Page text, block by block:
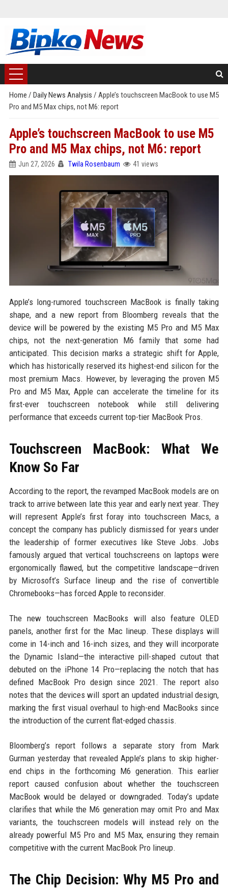
Home / Daily News Analysis / Apple’s touchscreen MacBook to use M5
Pro and M5 Max chips, not M6: report
Apple’s touchscreen MacBook to use M5
Pro and M5 Max chips, not M6: report
Jun 27, 2026 Twila Rosenbaum 41 views
Apple’s long-rumored touchscreen MacBook is finally taking
shape, and a new report from Bloomberg reveals that the
device will be powered by the existing M5 Pro and M5 Max
chips, not the next-generation M6 family that some had
anticipated. This decision marks a strategic shift for Apple,
which has historically reserved its highest-end silicon for the
most premium Macs. However, by leveraging the proven M5
Pro and M5 Max, Apple can accelerate the timeline for its
first-ever touchscreen notebook while still delivering
performance that exceeds current top-tier MacBook Pros.
Touchscreen MacBook: What We
Know So Far
According to the report, the revamped MacBook models are on
track to arrive between late this year and early next year. They
will represent Apple’s first foray into touchscreen Macs, a
concept the company has publicly dismissed for years under
the leadership of former executives like Steve Jobs. Jobs
famously argued that vertical touchscreens on laptops were
ergonomically flawed, but the competitive landscape—driven
by Microsoft’s Surface lineup and the rise of convertible
Chromebooks—has forced Apple to reconsider.
The new touchscreen MacBooks will also feature OLED
panels, another first for the Mac lineup. These displays will
come in 14-inch and 16-inch sizes, and they will incorporate
the Dynamic Island—the interactive pill-shaped cutout that
debuted on the iPhone 14 Pro—replacing the notch that has
defined MacBook Pro design since 2021. The report also
notes that the devices will sport an updated industrial design,
marking the first visual overhaul to high-end MacBooks since
the introduction of the current flat-edged chassis.
Bloomberg’s report follows a separate story from Mark
Gurman yesterday that revealed Apple’s plans to skip higher-
end chips in the forthcoming M6 generation. This earlier
report caused confusion about whether the touchscreen
MacBook would be delayed or downgraded. Today’s update
clarifies that while the M6 generation may omit Pro and Max
variants, the touchscreen models will instead rely on the
already powerful M5 Pro and M5 Max, ensuring they remain
competitive with the current MacBook Pro lineup.
The Chip Decision: Why M5 Pro and